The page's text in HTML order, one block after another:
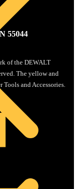
55044
of the DEWALT
The yellow and
Tools and Accessories.